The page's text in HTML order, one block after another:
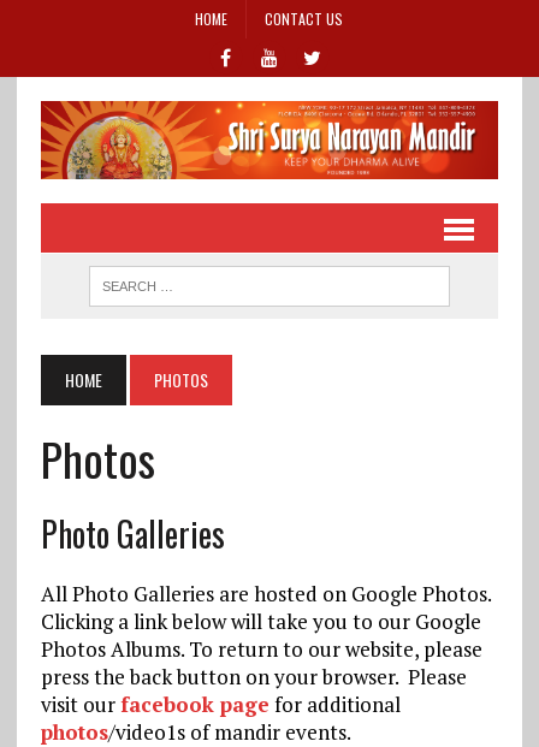
HOME CONTACT US
HOME PHOTOS
Photos
Photo Galleries
All Photo Galleries are hosted on Google Photos.
Clicking a link below will take you to our Google
Photos Albums. To return to our website, please
press the back button on your browser. Please
visit ourfacebook page for additional
photos/video1s of mandir events.